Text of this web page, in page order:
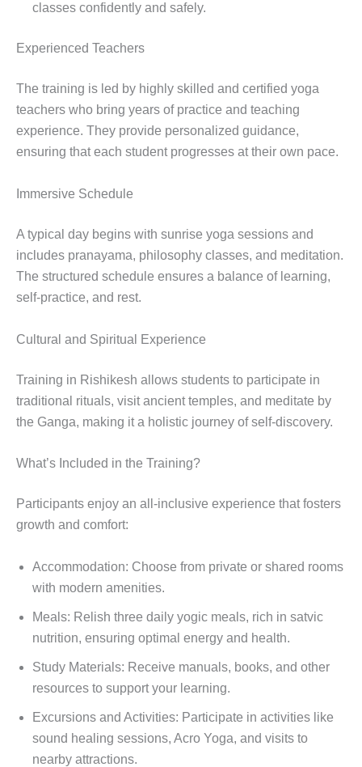
classes confidently and safely.
Experienced Teachers
The training is led by highly skilled and certified yoga
teachers who bring years of practice and teaching
experience. They provide personalized guidance,
ensuring that each student progresses at their own pace.
Immersive Schedule
A typical day begins with sunrise yoga sessions and
includes pranayama, philosophy classes, and meditation.
The structured schedule ensures a balance of learning,
self-practice, and rest.
Cultural and Spiritual Experience
Training in Rishikesh allows students to participate in
traditional rituals, visit ancient temples, and meditate by
the Ganga, making it a holistic journey of self-discovery.
What’s Included in the Training?
Participants enjoy an all-inclusive experience that fosters
growth and comfort:
Accommodation: Choose from private or shared rooms
with modern amenities.
Meals: Relish three daily yogic meals, rich in satvic
nutrition, ensuring optimal energy and health.
Study Materials: Receive manuals, books, and other
resources to support your learning.
Excursions and Activities: Participate in activities like
sound healing sessions, Acro Yoga, and visits to
nearby attractions.